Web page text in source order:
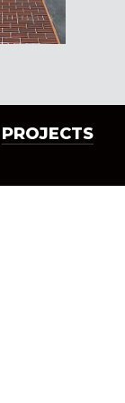
PROJECTS